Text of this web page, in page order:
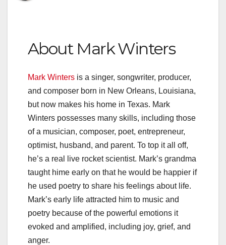
About Mark Winters
Mark Winters is a singer, songwriter, producer,
and composer born in New Orleans, Louisiana,
but now makes his home in Texas. Mark
Winters possesses many skills, including those
of a musician, composer, poet, entrepreneur,
optimist, husband, and parent. To top it all off,
he’s a real live rocket scientist. Mark’s grandma
taught hime early on that he would be happier if
he used poetry to share his feelings about life.
Mark’s early life attracted him to music and
poetry because of the powerful emotions it
evoked and amplified, including joy, grief, and
anger.